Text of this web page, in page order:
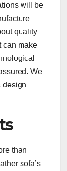
will be
quality
can make
We
design
than
sofa’s